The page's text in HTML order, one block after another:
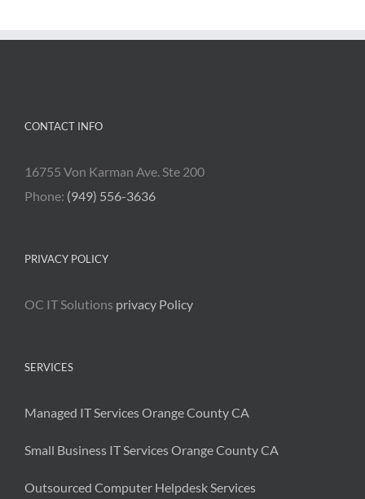
CONTACT INFO
16755 Von Karman Ave. Ste 200
Phone: (949) 556-3636
PRIVACY POLICY
OC IT Solutions privacy Policy
SERVICES
Managed IT Services Orange County CA
Small Business IT Services Orange County CA
Outsourced Computer Helpdesk Services